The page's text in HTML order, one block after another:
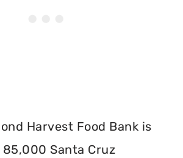
Harvest Food Bank is
Santa Cruz